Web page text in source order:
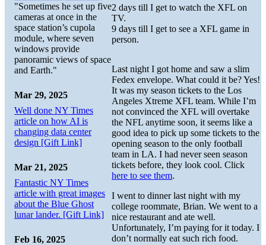
2 days till I get to watch the XFL on
TV.
9 days till I get to see a XFL game in
person.
Last night I got home and saw a slim
Fedex envelope. What could it be? Yes!
It was my season tickets to the Los
Angeles Xtreme XFL team. While I’m
not convinced the XFL will overtake
the NFL anytime soon, it seems like a
good idea to pick up some tickets to the
opening season to the only football
team in LA. I had never seen season
tickets before, they look cool. Click
here to see them.
I went to dinner last night with my
college roommate, Brian. We went to a
nice restaurant and ate well.
Unfortunately, I’m paying for it today. I
don’t normally eat such rich food.
"Sometimes he set up five
cameras at once in the
space station’s cupola
module, where seven
windows provide
panoramic views of space
and Earth."
Mar 29, 2025
Well done NY Times
article on how AI is
changing data center
design [Gift Link]
Mar 21, 2025
Fantastic NY Times
article with great images
about the Blue Ghost
lunar lander. [Gift Link]
Feb 16, 2025